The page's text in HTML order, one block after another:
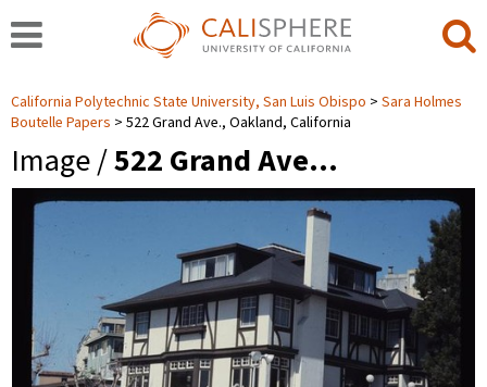
California Polytechnic State University, San Luis Obispo
Sara Holmes
Boutelle Papers
522 Grand Ave., Oakland, California
Image /522 Grand Ave…